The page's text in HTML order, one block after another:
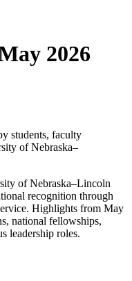
2026
students, faculty
of Nebraska–
of Nebraska–Lincoln
recognition through
Highlights from May
national fellowships,
leadership roles.